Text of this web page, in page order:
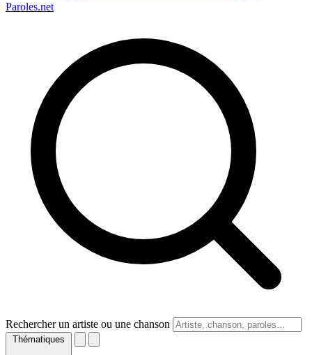
Paroles.net
Rechercher un artiste ou une chanson
Thématiques